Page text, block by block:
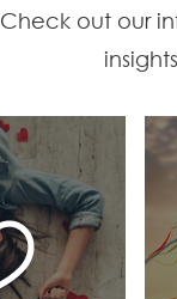
Check out our